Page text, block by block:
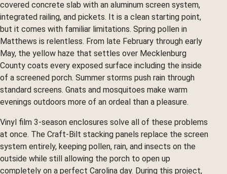
covered concrete slab with an aluminum screen system,
integrated railing, and pickets. It is a clean starting point,
but it comes with familiar limitations. Spring pollen in
Matthews is relentless. From late February through early
May, the yellow haze that settles over Mecklenburg
County coats every exposed surface including the inside
of a screened porch. Summer storms push rain through
standard screens. Gnats and mosquitoes make warm
evenings outdoors more of an ordeal than a pleasure.
Vinyl film 3-season enclosures solve all of these problems
at once. The Craft-Bilt stacking panels replace the screen
system entirely, keeping pollen, rain, and insects on the
outside while still allowing the porch to open up
completely on a perfect Carolina day. During this project,